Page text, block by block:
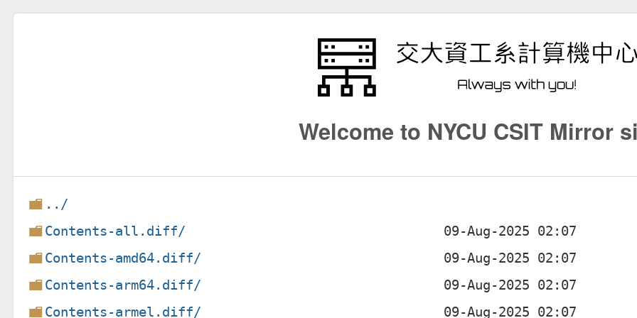
Welcome to NYCU CSIT Mirror
../
Contents-all.diff/
Contents-amd64.diff/
Contents-arm64.diff/
Contents-armel.diff/